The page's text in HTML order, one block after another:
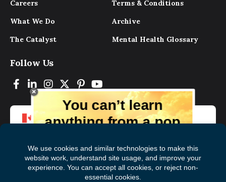
Careers
What We Do
The Catalyst
Terms & Conditions
Archive
Mental Health Glossary
Follow Us
You can’t learn
anything from a pop
magazine, the experts, and those who
have lived experience. Get tips and
insights delivered to your inbox every
Subscribe to The